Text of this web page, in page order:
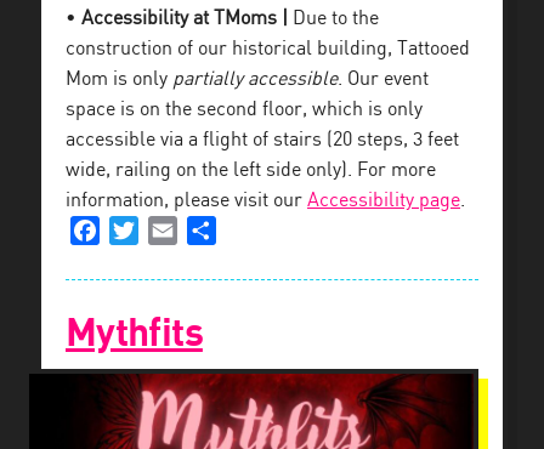
• Accessibility at TMoms |
Due to the
construction of our historical building, Tattooed
Mom is only partially accessible. Our event
space is on the second floor, which is only
accessible via a flight of stairs (20 steps, 3 feet
wide, railing on the left side only). For more
information, please visit our Accessibility page.
FacebookTwitterEmail
Mythfits